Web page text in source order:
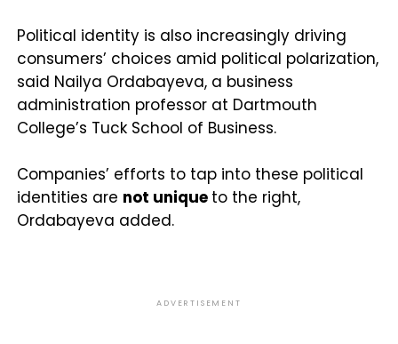
Political identity is also increasingly driving
consumers’ choices amid political polarization,
said Nailya Ordabayeva, a business
administration professor at Dartmouth
College’s Tuck School of Business.
Companies’ efforts to tap into these political
identities are not unique to the right,
Ordabayeva added.
ADVERTISEMENT